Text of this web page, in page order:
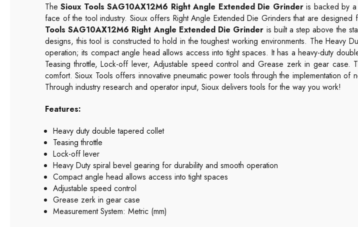
TheSioux Tools SAG10AX12M6 Right Angle Extended Die Grinderis backed by
face of the tool industry. Sioux offers Right Angle Extended Die Grinders that are
Tools SAG10AX12M6 Right Angle Extended Die Grinder is built a step above the
designs, this tool is constructed to hold in the toughest working environments. The Heavy
operation; its compact angle head allows access into tight spaces. It has a heavy-duty
Teasing throttle, Lock-off lever, Adjustable speed control and Grease zerk in gear
comfort. Sioux Tools offers innovative pneumatic power tools through the implementation
Through industry research and operator input, Sioux delivers tools for the way you work!
Features:
Heavy duty double tapered collet
Teasing throttle
Lock-off lever
Heavy Duty spiral bevel gearing for durability and smooth operation
Compact angle head allows access into tight spaces
Adjustable speed control
Grease zerk in gear case
Measurement System: Metric (mm)